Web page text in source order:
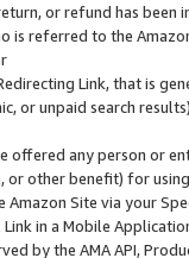
or refund has been
is referred to the
Link, that is
or unpaid search
offered any person or
other benefit) for
Site via your
in a Mobile
by the AMA API,